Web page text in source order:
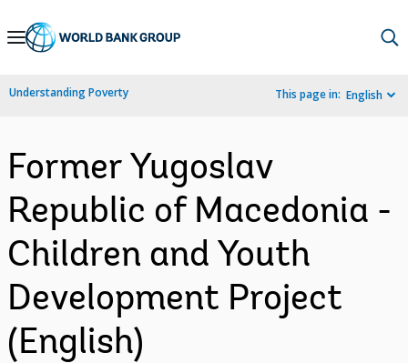
Skip
Navigation
Understanding Poverty This page in: English
Former Yugoslav
Republic of Macedonia -
Children and Youth
Development Project
(English)